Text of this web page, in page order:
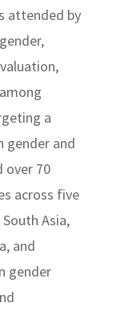
attended by
a
gender and
over 70
across five
Asia,
and
gender